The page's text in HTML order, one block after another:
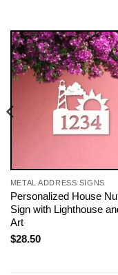
METAL ADDRESS SIGNS
Personalized House
Sign with Lighthouse
Art
$28.50